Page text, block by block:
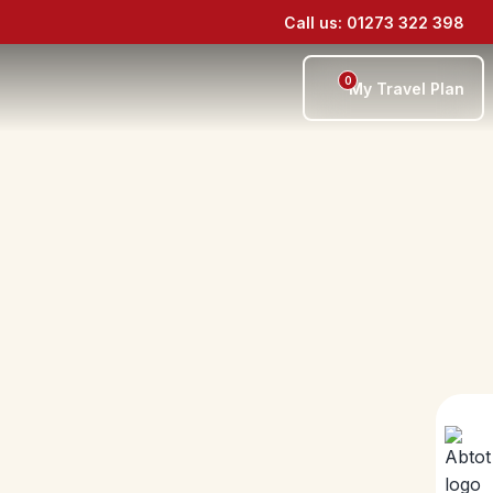
Call us: 01273 322 398
0My Travel Plan